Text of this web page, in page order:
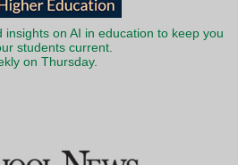
on AI in education to keep you
students current.
on Thursday.